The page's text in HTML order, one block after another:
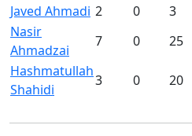
Javed Ahmadi 2 0 3
Nasir
Ahmadzai
7 0 25
Hashmatullah
Shahidi
3 0 20